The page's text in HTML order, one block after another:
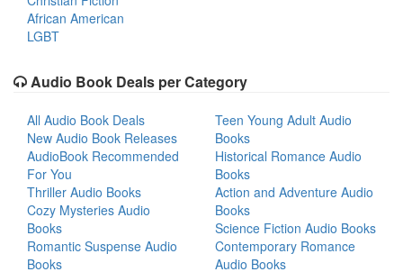
African American
LGBT
Audio Book Deals per Category
All Audio Book Deals
New Audio Book Releases
AudioBook Recommended
For You
Thriller Audio Books
Cozy Mysteries Audio
Books
Romantic Suspense Audio
Books
Teen Young Adult Audio
Books
Historical Romance Audio
Books
Action and Adventure Audio
Books
Science Fiction Audio Books
Contemporary Romance
Audio Books